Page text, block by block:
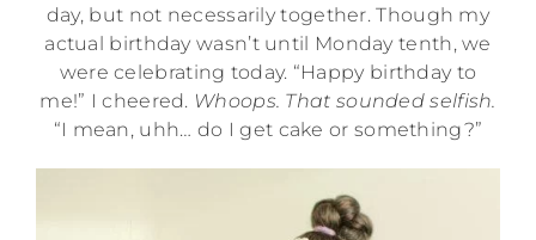
day, but not necessarily together. Though my
actual birthday wasn’t until Monday tenth, we
were celebrating today. “Happy birthday to
me!” I cheered. Whoops. That sounded selfish.
“I mean, uhh… do I get cake or something?”